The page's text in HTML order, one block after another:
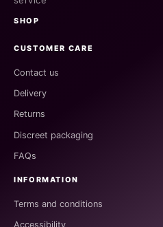
SHOP
CUSTOMER CARE
Contact us
Delivery
Returns
Discreet packaging
FAQs
INFORMATION
Terms and conditions
Accessibility